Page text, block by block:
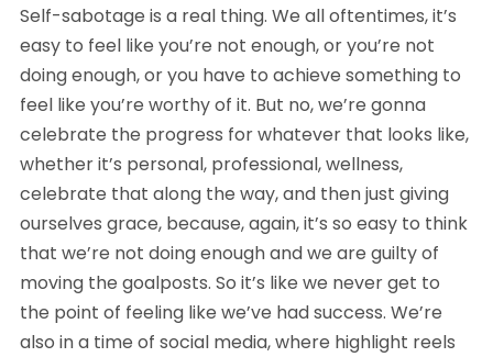
Self-sabotage is a real thing. We all oftentimes, it’s
easy to feel like you’re not enough, or you’re not
doing enough, or you have to achieve something to
feel like you’re worthy of it. But no, we’re gonna
celebrate the progress for whatever that looks like,
whether it’s personal, professional, wellness,
celebrate that along the way, and then just giving
ourselves grace, because, again, it’s so easy to think
that we’re not doing enough and we are guilty of
moving the goalposts. So it’s like we never get to
the point of feeling like we’ve had success. We’re
also in a time of social media, where highlight reels